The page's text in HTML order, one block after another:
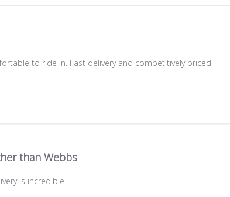
to ride in. Fast delivery and competitively priced
than Webbs
is incredible.